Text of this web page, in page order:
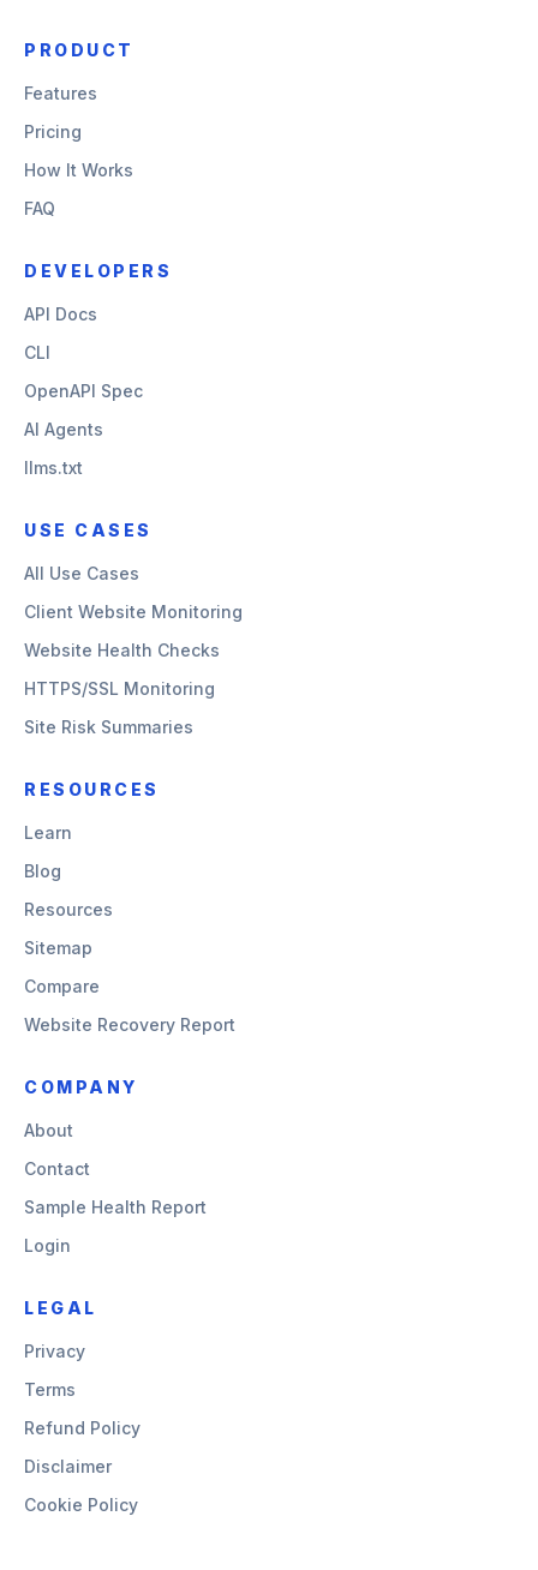
PRODUCT
Features
Pricing
How It Works
FAQ
DEVELOPERS
API Docs
CLI
OpenAPI Spec
AI Agents
llms.txt
USE CASES
All Use Cases
Client Website Monitoring
Website Health Checks
HTTPS/SSL Monitoring
Site Risk Summaries
RESOURCES
Learn
Blog
Resources
Sitemap
Compare
Website Recovery Report
COMPANY
About
Contact
Sample Health Report
Login
LEGAL
Privacy
Terms
Refund Policy
Disclaimer
Cookie Policy